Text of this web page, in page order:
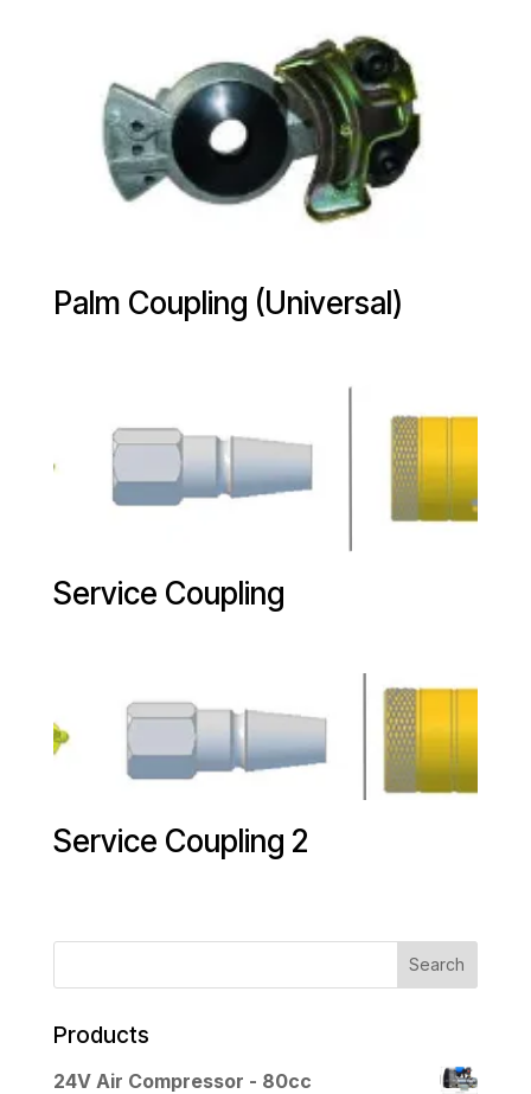
Palm Coupling (Universal)
Service Coupling
Service Coupling 2
Products
24V Air Compressor - 80cc